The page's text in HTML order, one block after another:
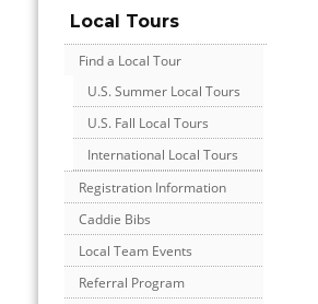
Local Tours
Find a Local Tour
U.S. Summer Local Tours
U.S. Fall Local Tours
International Local Tours
Registration Information
Caddie Bibs
Local Team Events
Referral Program